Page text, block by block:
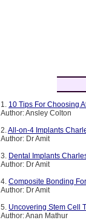
1. 10 Tips For Choosing
Author: Ansley Colton
2. All-on-4 Implants
Author: Dr Amit
3. Dental Implants
Author: Dr Amit
4. Composite Bonding
Author: Dr Amit
5. Uncovering Stem Cell
Author: Anan Mathur